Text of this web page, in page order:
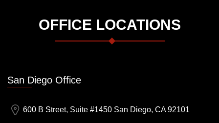
OFFICE LOCATIONS
San Diego Office
600 B Street, Suite #1450 San Diego, CA 92101